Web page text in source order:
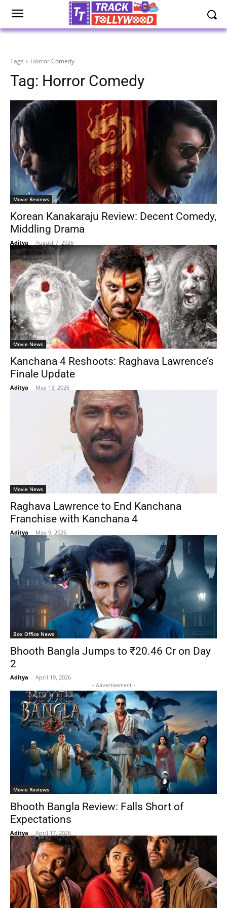
Tags Horror Comedy
Tag: Horror Comedy
Movie Reviews
Korean Kanakaraju Review: Decent Comedy,
Middling Drama
Aditya - August 7, 2026
Movie News
Kanchana 4 Reshoots: Raghava Lawrence’s
Finale Update
Aditya - May 13, 2026
Movie News
Raghava Lawrence to End Kanchana
Franchise with Kanchana 4
Aditya - May 9, 2026
Box Office News
Bhooth Bangla Jumps to ₹20.46 Cr on Day
2
Aditya - April 19, 2026
- Advertisement -
Movie Reviews
Bhooth Bangla Review: Falls Short of
Expectations
Aditya - April 17, 2026